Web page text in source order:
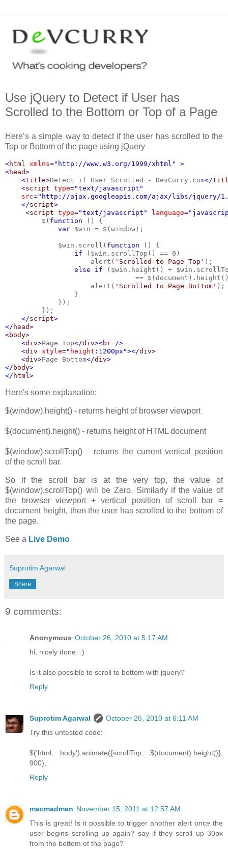
Use jQuery to Detect if User has
Scrolled to the Bottom or Top of a Page
Here’s a simple way to detect if the user has scrolled to the
Top or Bottom of the page using jQuery
<html xmlns="http://www.w3.org/1999/xhtml" >
<head>
    <
title>Detect if User Scrolled - DevCurry.com</
    <
script type="text/javascript"
src="http://ajax.googleapis.com/ajax/libs/jquery/
    </
script>
     <
script type="text/javascript" language
$( function
() {
var $win = $(window);
             $win.scroll(
function
() {
if
($win.scrollTop() == 0)
                     alert(
'Scrolled to Page Top' );
else if
($win.height() +
==
                     alert(
'Scrolled to Page Bottom' );
                 }
             });
         });
</script>
</ head>
<body>
    <
div>Page Top</div><br
/>
    <
div style=" height :1200px"></div>
    <
div>Page Bottom</div>
</ body>
</ html >
Here's some explanation:
$(window).height() - returns height of browser viewport
$(document).height() - returns height of HTML document
$(window).scrollTop() – returns the current vertical position
of the scroll bar.
So if the scroll bar is at the very top, the value of
$(window).scrollTop() will be Zero. Similarly if the value of
the browser viewport + vertical position of scroll bar =
document height, then the user has scrolled to the bottom of
the page.
See a Live Demo
Suprotim Agarwal
Share
9 comments:
Anonymous October 26, 2010 at 5:17 AM
hi, nicely done. :)
Is it also possible to scroll to bottom with jquery?
Reply
Suprotim Agarwal
October 26, 2010 at 6:11 AM
Try this untested code:
$('html, body').animate({scrollTop: $(document).height()},
900);
Reply
macmadman November 15, 2011 at 12:57 AM
This is great! Is it possible to trigger another alert once the
user begins scrolling up again? say if they scroll up 30px
from the bottom of the page?